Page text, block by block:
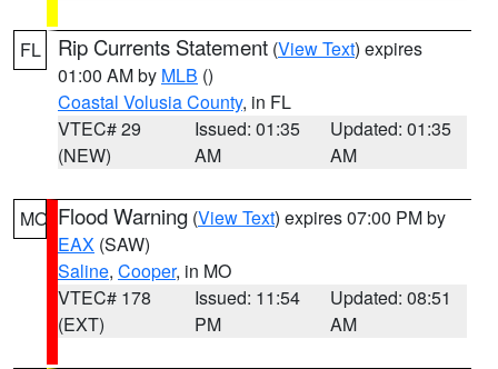
FL Rip Currents Statement (View Text) expires
01:00 AM by MLB ()
Coastal Volusia County, in FL
VTEC# 29
(NEW)
Issued: 01:35
AM
Updated: 01:35
AM
MO Flood Warning (View Text) expires 07:00 PM by
EAX (SAW)
Saline, Cooper, in MO
VTEC# 178
(EXT)
Issued: 11:54
PM
Updated: 08:51
AM